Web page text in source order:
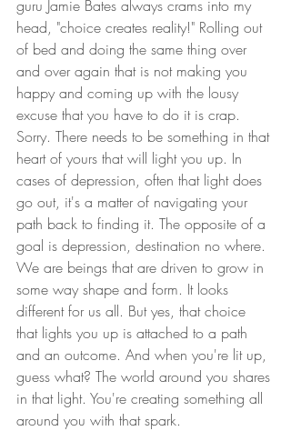
guru Jamie Bates always crams into my
head, "choice creates reality!" Rolling out
of bed and doing the same thing over
and over again that is not making you
happy and coming up with the lousy
excuse that you have to do it is crap.
Sorry. There needs to be something in that
heart of yours that will light you up. In
cases of depression, often that light does
go out, it's a matter of navigating your
path back to finding it. The opposite of a
goal is depression, destination no where.
We are beings that are driven to grow in
some way shape and form. It looks
different for us all. But yes, that choice
that lights you up is attached to a path
and an outcome. And when you're lit up,
guess what? The world around you shares
in that light. You're creating something all
around you with that spark.